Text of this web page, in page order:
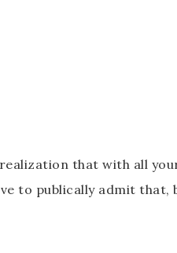
that with all
to publically admit